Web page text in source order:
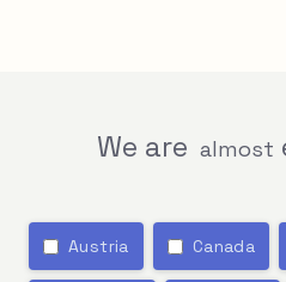
We are almost
Austria Canada